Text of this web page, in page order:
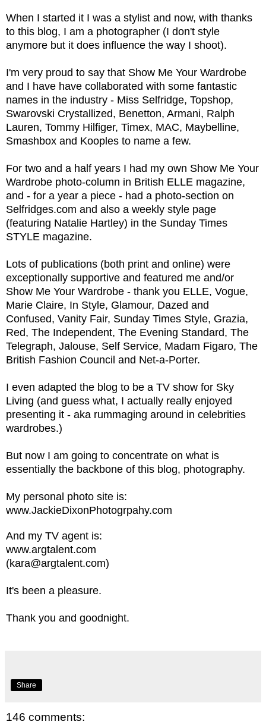
When I started it I was a stylist and now, with thanks
to this blog, I am a photographer (I don't style
anymore but it does influence the way I shoot).
I'm very proud to say that Show Me Your Wardrobe
and I have have collaborated with some fantastic
names in the industry - Miss Selfridge, Topshop,
Swarovski Crystallized, Benetton, Armani, Ralph
Lauren, Tommy Hilfiger, Timex, MAC, Maybelline,
Smashbox and Kooples to name a few.
For two and a half years I had my own Show Me Your
Wardrobe photo-column in British ELLE magazine,
and - for a year a piece - had a photo-section on
Selfridges.com and also a weekly style page
(featuring Natalie Hartley) in the Sunday Times
STYLE magazine.
Lots of publications (both print and online) were
exceptionally supportive and featured me and/or
Show Me Your Wardrobe - thank you ELLE, Vogue,
Marie Claire, In Style, Glamour, Dazed and
Confused, Vanity Fair, Sunday Times Style, Grazia,
Red, The Independent, The Evening Standard, The
Telegraph, Jalouse, Self Service, Madam Figaro, The
British Fashion Council and Net-a-Porter.
I even adapted the blog to be a TV show for Sky
Living (and guess what, I actually really enjoyed
presenting it - aka rummaging around in celebrities
wardrobes.)
But now I am going to concentrate on what is
essentially the backbone of this blog, photography.
My personal photo site is:
www.JackieDixonPhotogrpahy.com
And my TV agent is:
www.argtalent.com
(kara@argtalent.com)
It's been a pleasure.
Thank you and goodnight.
Share
146 comments: